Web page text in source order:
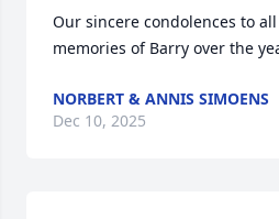
Our sincere condolences to
memories of Barry over the
NORBERT & ANNIS SIMOENS
Dec 10, 2025